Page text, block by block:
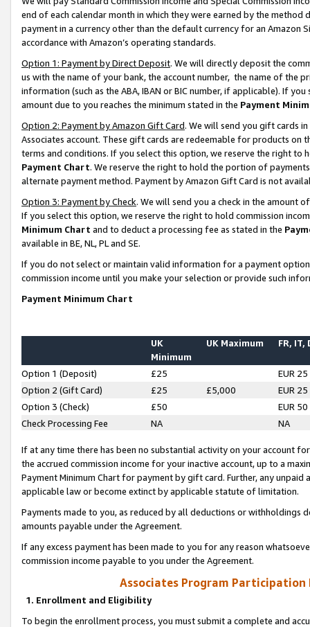
end of each calendar month in which they were earned by the
payment in a currency other than the default currency for an Amazon
accordance with Amazon’s operating standards.
Option 1: Payment by Direct Deposit. We will directly deposit the
us with the name of your bank, the account number, the name of the
information (such as the ABA, IBAN or BIC number, if applicable). If
amount due to you reaches the minimum stated in the Payment
Option 2: Payment by Amazon Gift Card. We will send you gift cards
Associates account. These gift cards are redeemable for products on
terms and conditions. If you select this option, we reserve the right to
Payment Chart. We reserve the right to hold the portion of
alternate payment method. Payment by Amazon Gift Card is not
Option 3: Payment by Check. We will send you a check in the amount
If you select this option, we reserve the right to hold commission
Minimum Chart and to deduct a processing fee as stated in the
available in BE, NL, PL and SE.
If you do not select or maintain valid information for a payment
commission income until you make your selection or provide such
Payment Minimum Chart
UK
Minimum
UK Maximum FR, IT,
Option 1 (Deposit) £25
EUR 25
Option 2 (Gift Card)
£25 £5,000
EUR 25
Option 3 (Check)
£50
EUR 50
Check Processing Fee
NA NA
If at any time there has been no substantial activity on your account
the accrued commission income for your inactive account, up to a
Payment Minimum Chart for payment by gift card. Further, any
applicable law or become extinct by applicable statute of limitation.
Payments made to you, as reduced by all deductions or
amounts payable under the Agreement.
If any excess payment has been made to you for any reason
commission income payable to you under the Agreement.
Associates Program Participation
1. Enrollment and Eligibility
To begin the enrollment process, you must submit a complete and